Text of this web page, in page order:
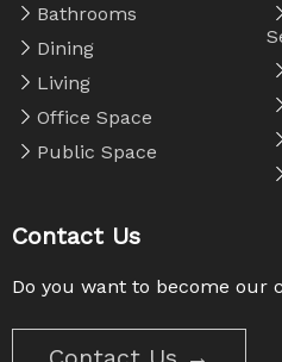
Bathrooms
Dining
Living
Office Space
Public Space
Contact Us
Do you want to become our